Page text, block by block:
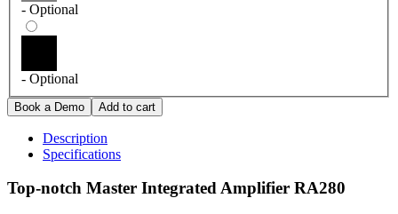
- Optional
- Optional
Description
Specifications
Top-notch Master Integrated Amplifier RA280